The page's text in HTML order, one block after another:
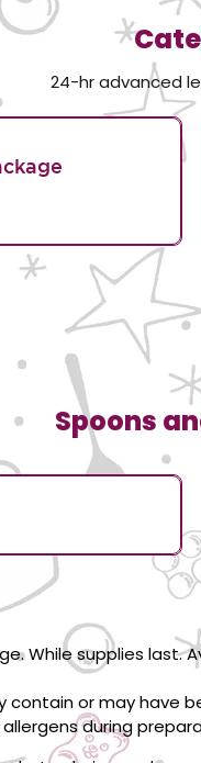
24-hr advanced
Spoons
While supplies last.
contain or may
during